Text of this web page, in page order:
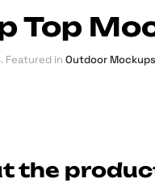
Top
. Featured in Outdoor Mockups
the